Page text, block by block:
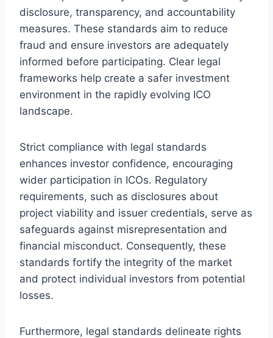
disclosure, transparency, and accountability
measures. These standards aim to reduce
fraud and ensure investors are adequately
informed before participating. Clear legal
frameworks help create a safer investment
environment in the rapidly evolving ICO
landscape.
Strict compliance with legal standards
enhances investor confidence, encouraging
wider participation in ICOs. Regulatory
requirements, such as disclosures about
project viability and issuer credentials, serve as
safeguards against misrepresentation and
financial misconduct. Consequently, these
standards fortify the integrity of the market
and protect individual investors from potential
losses.
Furthermore, legal standards delineate rights